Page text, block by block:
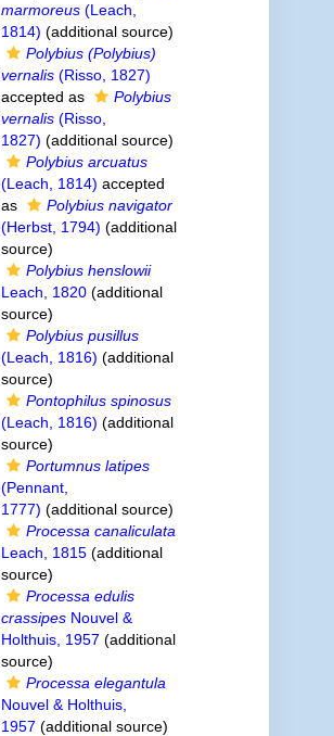
marmoreus(Leach,
1814) (additional source)
Polybius (Polybius)
vernalis(Risso, 1827)
accepted as
Polybius
vernalis(Risso,
1827) (additional source)
Polybius arcuatus
(Leach, 1814) accepted
as
Polybius navigator
(Herbst, 1794) (additional
source)
Polybius henslowii
Leach, 1820(additional
source)
Polybius pusillus
(Leach, 1816) (additional
source)
Pontophilus spinosus
(Leach, 1816) (additional
source)
Portumnus latipes
(Pennant,
1777) (additional source)
Processa canaliculata
Leach, 1815(additional
source)
Processa edulis
crassipesNouvel &
Holthuis, 1957 (additional
source)
Processa elegantula
Nouvel & Holthuis,
1957 (additional source)